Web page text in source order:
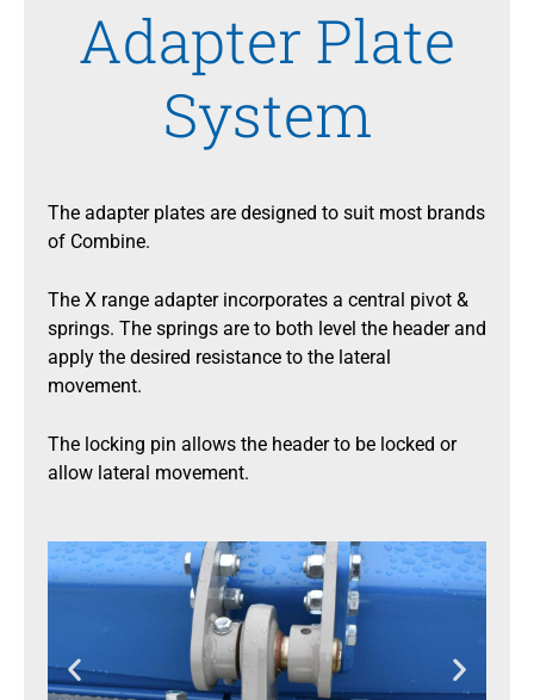
Adapter Plate
System
The adapter plates are designed to suit most brands
of Combine.
The X range adapter incorporates a central pivot &
springs. The springs are to both level the header and
apply the desired resistance to the lateral
movement.
The locking pin allows the header to be locked or
allow lateral movement.